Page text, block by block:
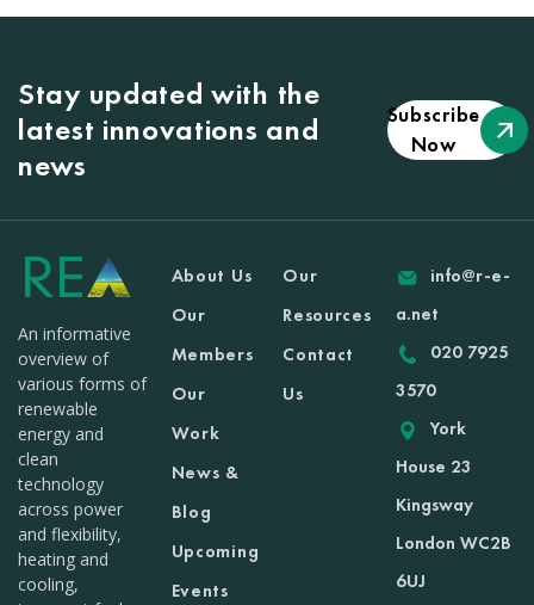
Stay updated with the
latest innovations and
news
Subscribe
Now
An informative
overview of
various forms of
renewable
energy and
clean
technology
across power
and flexibility,
heating and
cooling,
About Us
Our
Members
Our
Work
News &
Blog
Upcoming
Events
Our
Resources
Contact
Us
info@r-e-
a.net
020 7925
3570
York
House 23
Kingsway
London WC2B
6UJ